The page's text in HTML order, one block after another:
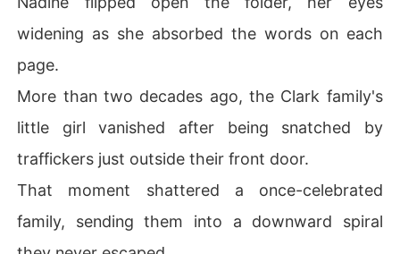
widening as she absorbed the words on each
page.
More than two decades ago, the Clark family's
little girl vanished after being snatched by
traffickers just outside their front door.
That moment shattered a once-celebrated
family, sending them into a downward spiral